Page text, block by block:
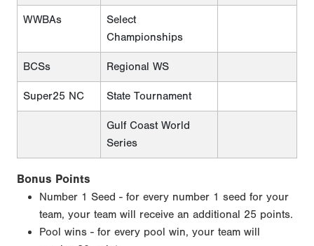
WWBAs
Select
Championships
BCSs Regional WS
Super25 NC State Tournament
Gulf Coast World
Series
Bonus Points
Number 1 Seed - for every number 1 seed for your
team, your team will receive an additional 25 points.
Pool wins - for every pool win, your team will